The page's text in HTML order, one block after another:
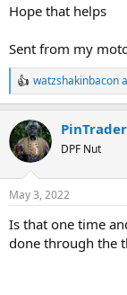
Hope that helps
Sent from my
R
e
c
t
i
s
watzshakinbacon
DPF Nut
May 3, 2022
Is that one time
done through the